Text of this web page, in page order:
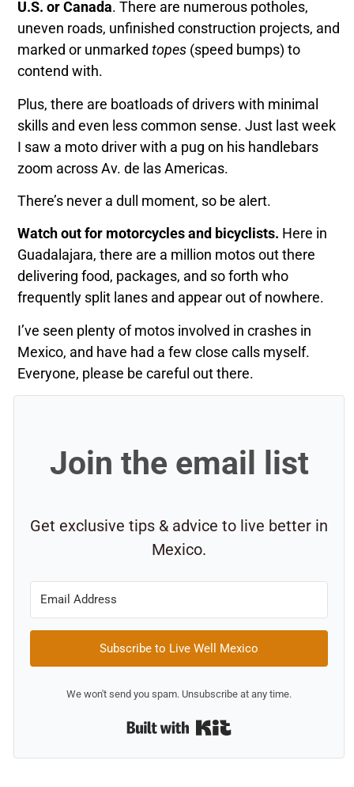
U.S. or Canada. There are numerous potholes,
uneven roads, unfinished construction projects, and
marked or unmarked topes (speed bumps) to
contend with.
Plus, there are boatloads of drivers with minimal
skills and even less common sense. Just last week
I saw a moto driver with a pug on his handlebars
zoom across Av. de las Americas.
There’s never a dull moment, so be alert.
Watch out for motorcycles and bicyclists. Here in
Guadalajara, there are a million motos out there
delivering food, packages, and so forth who
frequently split lanes and appear out of nowhere.
I’ve seen plenty of motos involved in crashes in
Mexico, and have had a few close calls myself.
Everyone, please be careful out there.
Join the email list
Get exclusive tips & advice to live better in
Mexico.
Subscribe to Live Well Mexico
We won't send you spam. Unsubscribe at any time.